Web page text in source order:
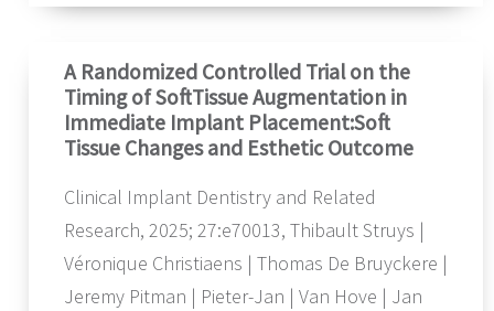
A Randomized Controlled Trial on the
Timing of SoftTissue Augmentation in
Immediate Implant Placement:Soft
Tissue Changes and Esthetic Outcome
Clinical Implant Dentistry and Related
Research, 2025; 27:e70013, Thibault Struys |
Véronique Christiaens | Thomas De Bruyckere |
Jeremy Pitman | Pieter-Jan | Van Hove | Jan